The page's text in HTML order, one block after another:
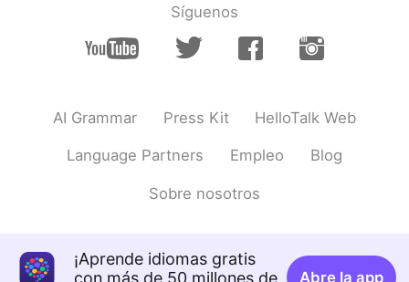
Síguenos
AI Grammar Press Kit HelloTalk Web
Language Partners Empleo Blog
Sobre nosotros
¡Aprende idiomas gratis
con más de 50 millones de
Abre la app